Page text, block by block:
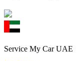
Service My Car UAE